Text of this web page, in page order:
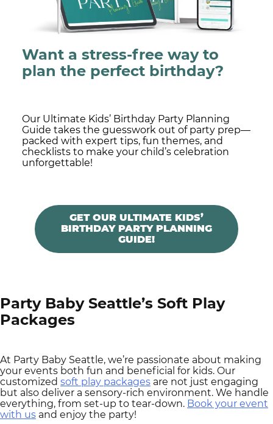
Want a stress-free way to
plan the perfect birthday?
Our Ultimate Kids’ Birthday Party Planning
Guide takes the guesswork out of party prep—
packed with expert tips, fun themes, and
checklists to make your child’s celebration
unforgettable!
GET OUR ULTIMATE KIDS’
BIRTHDAY PARTY PLANNING
GUIDE!
Party Baby Seattle’s Soft Play
Packages
At Party Baby Seattle, we’re passionate about making
your events both fun and beneficial for kids. Our
customized soft play packages are not just engaging
but also deliver a sensory-rich environment. We handle
everything, from set-up to tear-down. Book your event
with us and enjoy the party!